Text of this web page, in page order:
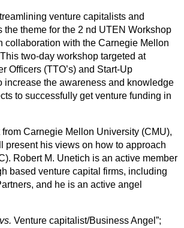
venture capitalists and
the theme for the 2 nd UTEN Workshop
collaboration with the Carnegie Mellon
two-day workshop targeted at
Officers (TTO’s) and Start-Up
increase the awareness and knowledge
to successfully get venture funding in
Carnegie Mellon University (CMU),
present his views on how to approach
Robert M. Unetich is an active member
based venture capital firms, including
and he is an active angel
vs. Venture capitalist/Business Angel”;